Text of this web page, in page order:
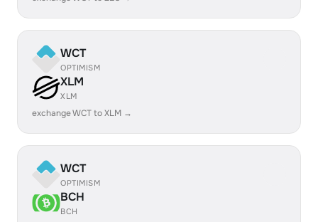
WCT
OPTIMISM
XLM
XLM
exchange WCT to XLM →
WCT
OPTIMISM
BCH
BCH